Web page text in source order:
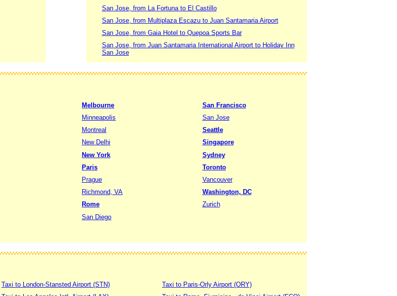
San Jose, from La Fortuna to El Castillo
San Jose, from Multiplaza Escazu to Juan Santamaria Airport
San Jose, from Gaia Hotel to Quepoa Sports Bar
San Jose, from Juan Santamaria International Airport to Holiday Inn
San Jose
Melbourne
Minneapolis
Montreal
New Delhi
New York
Paris
Prague
Richmond, VA
Rome
San Diego
San Francisco
San Jose
Seattle
Singapore
Sydney
Toronto
Vancouver
Washington, DC
Zurich
Taxi to London-Stansted Airport (STN)
Taxi to Paris-Orly Airport (ORY)